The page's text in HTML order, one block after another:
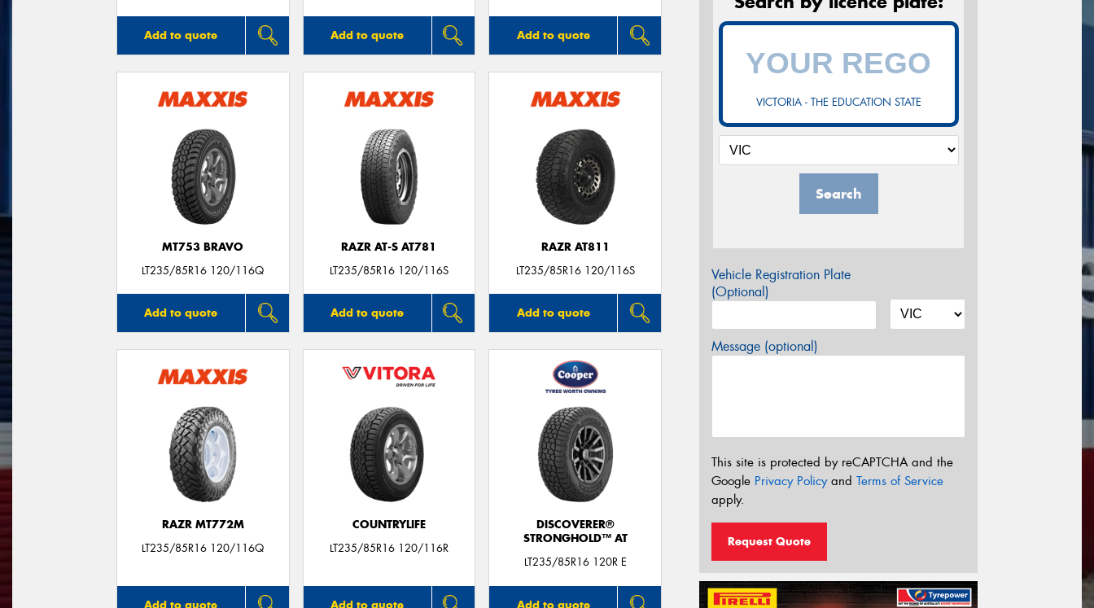
Add to quote Add to quote Add to quote
MT753 BRAVO
LT235/85R16 120/116Q
Add to quote
RAZR AT-S AT781
LT235/85R16 120/116S
Add to quote
RAZR AT811
LT235/85R16 120/116S
Add to quote
RAZR MT772M
LT235/85R16 120/116Q
Add to quote
COUNTRYLIFE
LT235/85R16 120/116R
Add to quote
DISCOVERER®
STRONGHOLD™ AT
LT235/85R16 120R E
Add to quote
VICTORIA - THE EDUCATION STATE
Search
Vehicle Registration Plate
(Optional)
Message (optional)
This site is protected by reCAPTCHA and the
Google Privacy Policyand Terms of Service
apply.
Request Quote